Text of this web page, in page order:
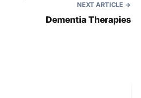
NEXT ARTICLE
Dementia Therapies